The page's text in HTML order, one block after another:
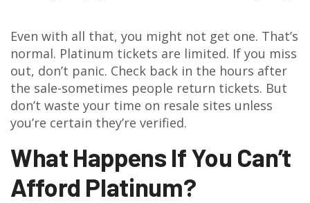
Even with all that, you might not get one. That’s
normal. Platinum tickets are limited. If you miss
out, don’t panic. Check back in the hours after
the sale-sometimes people return tickets. But
don’t waste your time on resale sites unless
you’re certain they’re verified.
What Happens If You Can’t
Afford Platinum?